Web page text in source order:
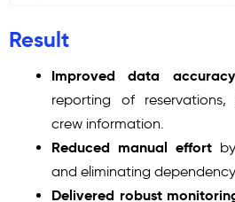
Result
Improved data
reporting of
crew information.
Reduced manual effort
and eliminating
Delivered robust